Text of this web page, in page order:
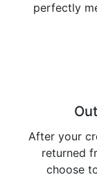
perfectly
After your
returned
choose